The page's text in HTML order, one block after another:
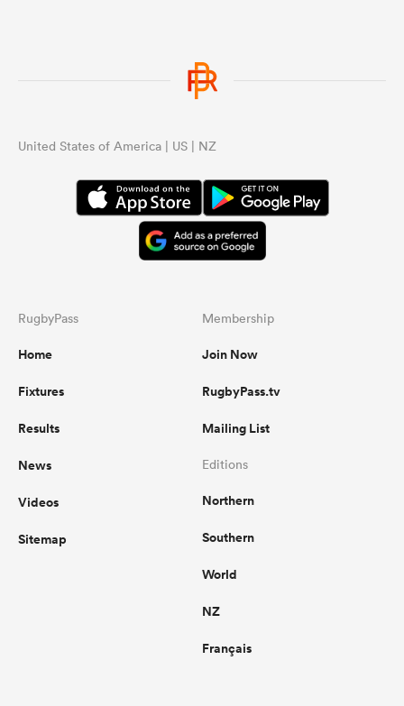
United States of America | US | NZ
RugbyPass
Home
Fixtures
Results
News
Videos
Sitemap
Membership
Join Now
RugbyPass.tv
Mailing List
Editions
Northern
Southern
World
NZ
Français